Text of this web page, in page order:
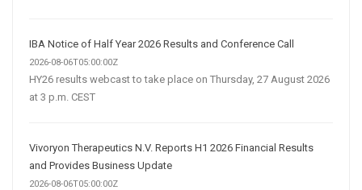
IBA Notice of Half Year 2026 Results and Conference Call
2026-08-06T05:00:00Z
HY26 results webcast to take place on Thursday, 27 August 2026
at 3 p.m. CEST
Vivoryon Therapeutics N.V. Reports H1 2026 Financial Results
and Provides Business Update
2026-08-06T05:00:00Z